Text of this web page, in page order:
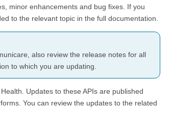
minor enhancements and bug fixes. If you
to the relevant topic in the full documentation.
also review the release notes for all
to which you are updating.
. Updates to these APIs are published
You can review the updates to the related